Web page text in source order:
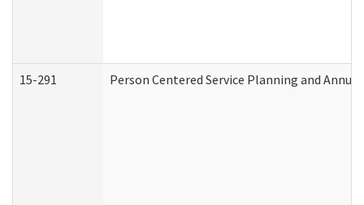
15-291 Person Centered Service Planning and